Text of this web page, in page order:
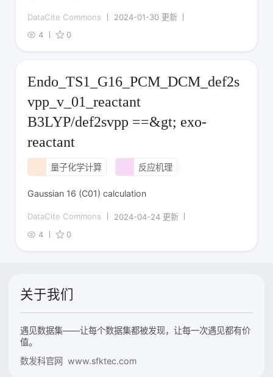
DataCite Commons
2024-01-30 更新
4
0
Endo_TS1_G16_PCM_DCM_def2s
vpp_v_01_reactant
B3LYP/def2svpp ==&gt; exo-
reactant
量子化学计算 反应机理
Gaussian 16 (C01) calculation
DataCite Commons
2024-04-24 更新
4
0
关于我们
遇见数据集——让每个数据集都被发现，让每一次遇见都有价
值。
数发科官网 www.sfktec.com